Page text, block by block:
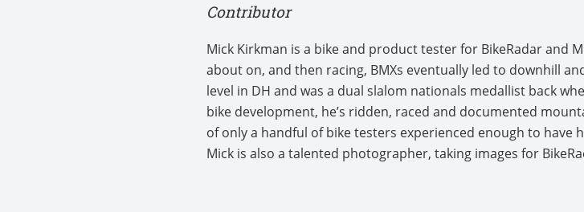
Contributor
Mick Kirkman is a bike and product tester for BikeRadar and
about on, and then racing, BMXs eventually led to downhill
level in DH and was a dual slalom nationals medallist back
bike development, he’s ridden, raced and documented
of only a handful of bike testers experienced enough to have
Mick is also a talented photographer, taking images for